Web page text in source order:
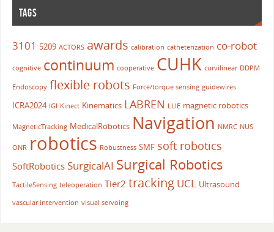
TAGS
3101 5209 ACTORS awards calibration catheterization co-robot
cognitive continuum cooperative CUHK curvilinear DDPM
Endoscopy flexible robots Force/torque sensing guidewires
ICRA2024 IGI Kinect Kinematics LABREN LLIE magnetic robotics
MagneticTracking MedicalRobotics Navigation NMRC NUS
ONR robotics Robustness SMF soft robotics
SoftRobotics SurgicalAI Surgical Robotics
TactileSensing teleoperation Tier2 tracking UCL Ultrasound
vascular intervention visual servoing